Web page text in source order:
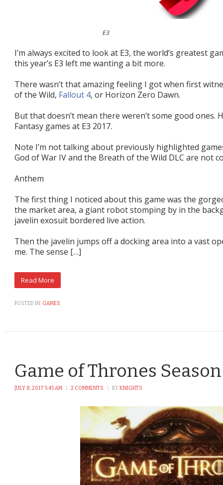
E3
I’m always excited to look at E3, the world’s greatest
this year’s E3 left me wanting a bit more.
There wasn’t that amazing feeling I got when first
of the Wild, Fallout 4, or Horizon Zero Dawn.
But that doesn’t mean there weren’t some good ones.
Fantasy games at E3 2017.
Note I’m not talking about previously highlighted
God of War IV and the Breath of the Wild DLC are not
Anthem
The first thing I noticed about this game was the
the market area, a giant robot stomping by in the
javelin exosuit bordered live action.
Then the javelin jumps off a docking area into a vast
me. The sense […]
POSTED IN: GAMES
Game of Thrones
JULY 8, 2017 5:45 AM \ 2 COMMENTS \ BYKNIGHTS